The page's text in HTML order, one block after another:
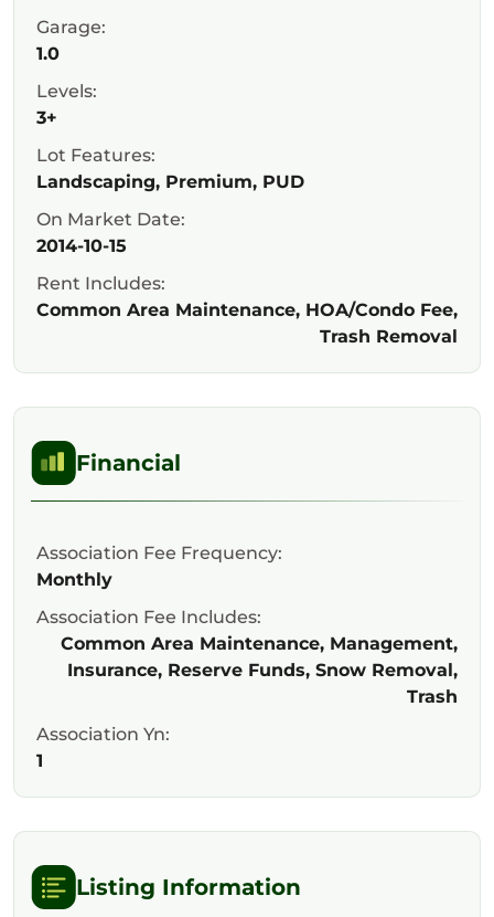
Garage:
1.0
Levels:
3+
Lot Features:
Landscaping, Premium, PUD
On Market Date:
2014-10-15
Rent Includes:
Common Area Maintenance, HOA/Condo Fee,
Trash Removal
Financial
Association Fee Frequency:
Monthly
Association Fee Includes:
Common Area Maintenance, Management,
Insurance, Reserve Funds, Snow Removal,
Trash
Association Yn:
1
Listing Information